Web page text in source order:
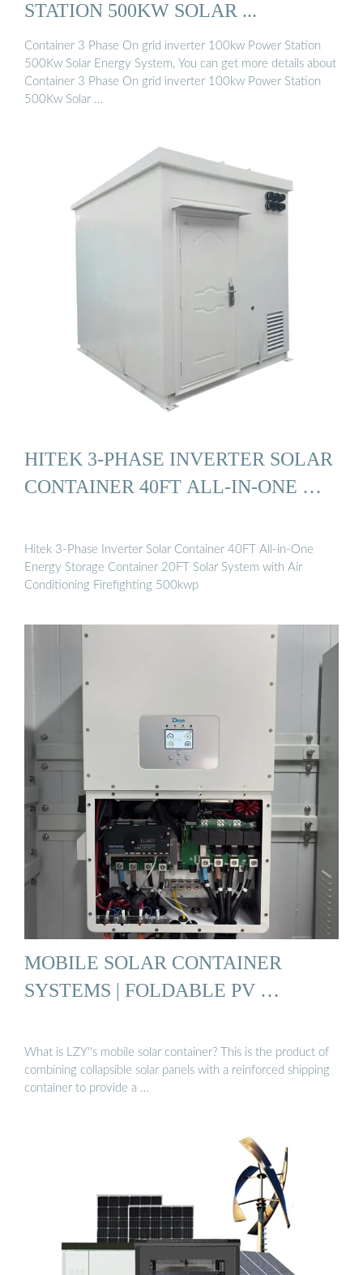
STATION 500KW SOLAR ...
Container 3 Phase On grid inverter 100kw Power Station
500Kw Solar Energy System, You can get more details about
Container 3 Phase On grid inverter 100kw Power Station
500Kw Solar …
HITEK 3-PHASE INVERTER SOLAR
CONTAINER 40FT ALL-IN-ONE …
Hitek 3-Phase Inverter Solar Container 40FT All-in-One
Energy Storage Container 20FT Solar System with Air
Conditioning Firefighting 500kwp
MOBILE SOLAR CONTAINER
SYSTEMS | FOLDABLE PV …
What is LZY''s mobile solar container? This is the product of
combining collapsible solar panels with a reinforced shipping
container to provide a …